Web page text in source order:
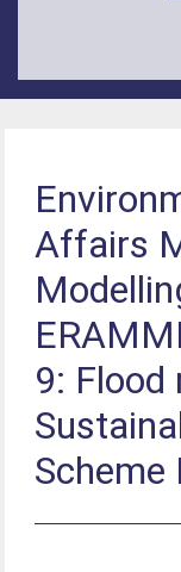
Affairs
9:
Scheme